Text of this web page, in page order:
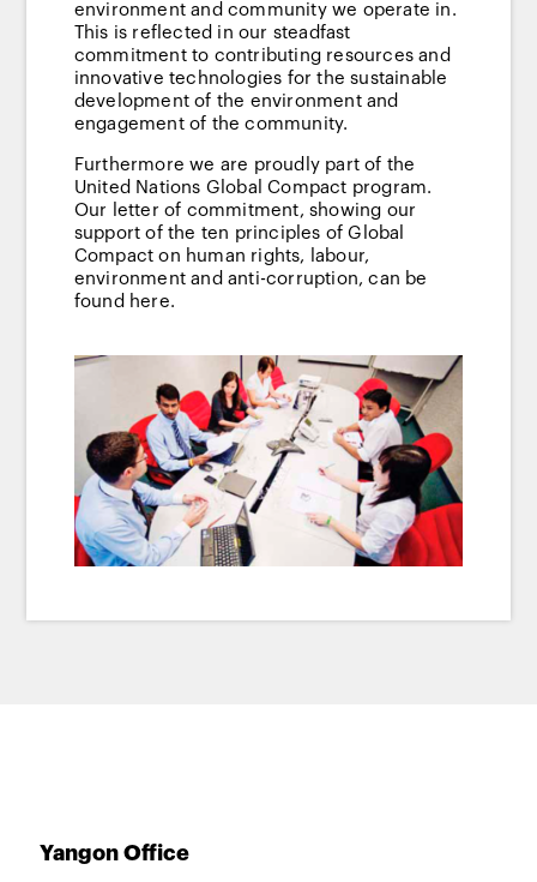
environment and community we operate in.
This is reflected in our steadfast
commitment to contributing resources and
innovative technologies for the sustainable
development of the environment and
engagement of the community.
Furthermore we are proudly part of the
United Nations Global Compact program.
Our letter of commitment, showing our
support of the ten principles of Global
Compact on human rights, labour,
environment and anti-corruption, can be
found here.
Yangon Office